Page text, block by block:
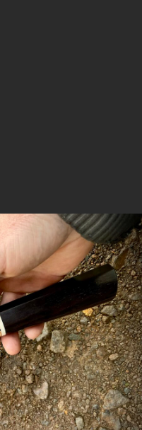
A DAMASCUS
a unique